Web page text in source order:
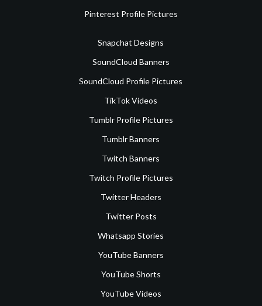
Pinterest Profile Pictures
Snapchat Designs
SoundCloud Banners
SoundCloud Profile Pictures
TikTok Videos
Tumblr Profile Pictures
Tumblr Banners
Twitch Banners
Twitch Profile Pictures
Twitter Headers
Twitter Posts
Whatsapp Stories
YouTube Banners
YouTube Shorts
YouTube Videos